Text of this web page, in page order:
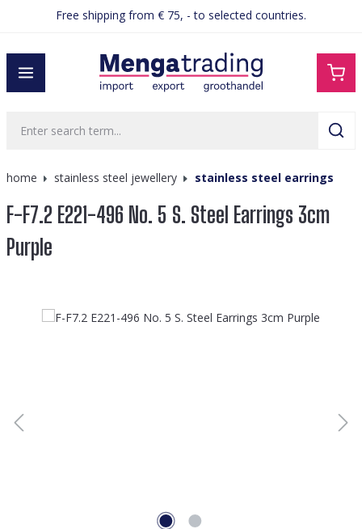
contentFree shipping from € 75, - to selected countries.
home stainless steel jewellery stainless steel earrings
F-F7.2 E221-496 No. 5 S. Steel Earrings 3cm
Purple
Skip image gallery